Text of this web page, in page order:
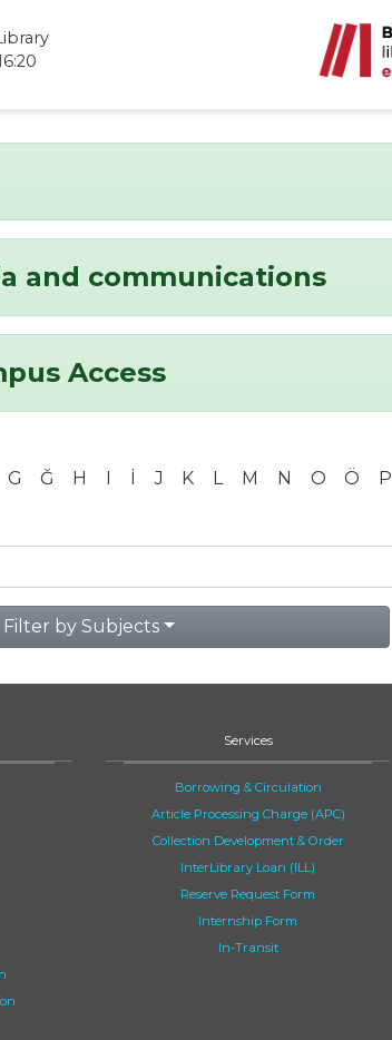
and communications
Access
G Ğ H I İ J K L M N O Ö P
Filter by Subjects
Services
Borrowing & Circulation
Article Processing Charge (APC)
Collection Development & Order
InterLibrary Loan (ILL)
Reserve Request Form
Internship Form
In-Transit